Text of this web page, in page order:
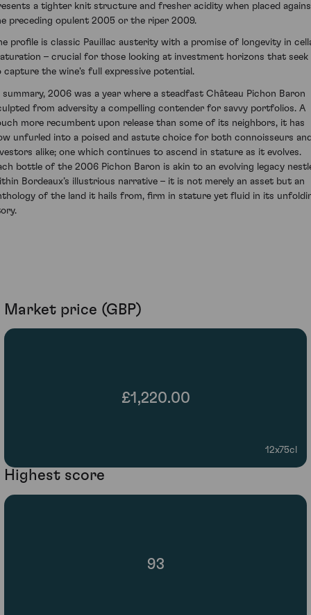
a tighter knit structure and fresher acidity when placed
preceding opulent 2005 or the riper 2009.
profile is classic Pauillac austerity with a promise of longevity in
– crucial for those looking at investment horizons that seek
capture the wine's full expressive potential.
summary, 2006 was a year where a steadfast Château Pichon Baron
from adversity a compelling contender for savvy portfolios. A
more recumbent upon release than some of its neighbors, it has
unfurled into a poised and astute choice for both connoisseurs
alike; one which continues to ascend in stature as it evolves.
bottle of the 2006 Pichon Baron is akin to an evolving legacy
Bordeaux’s illustrious narrative – it is not merely an asset but an
of the land it hails from, firm in stature yet fluid in its
Market price (GBP)
£1,220.00
12x75cl
Highest score
93